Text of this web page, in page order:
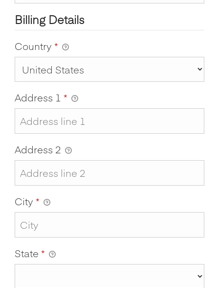
Billing Details
Country *
Address 1 *
Address 2
City *
State *